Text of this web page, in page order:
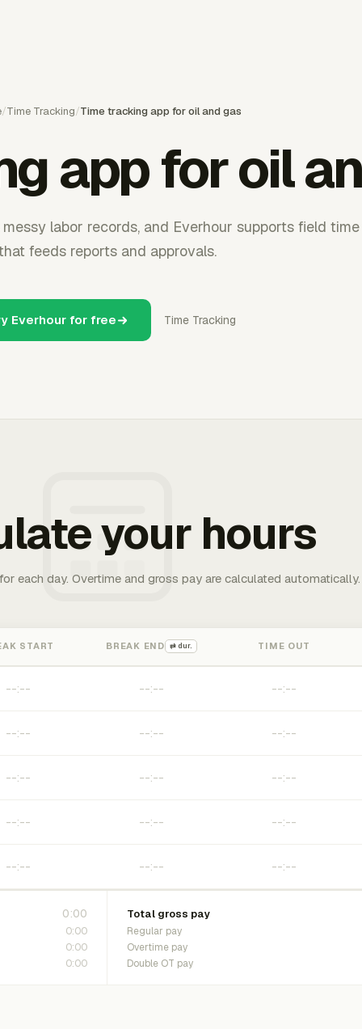
/Time Tracking/Time tracking app for oil and gas
app for oil
labor records, and Everhour supports field
feeds reports and approvals.
Everhour for free Time Tracking
your hours
each day. Overtime and gross pay are calculated automatically.
START BREAK END ⇄ dur. TIME OUT
0:00
0:00
0:00
0:00
Total gross pay
Regular pay
Overtime pay
Double OT pay